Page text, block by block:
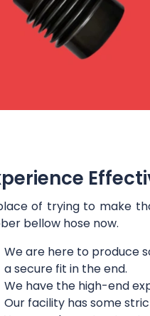
of trying to make
bellow hose now.
We are here to produce
a secure fit in the end.
We have the high-end
Our facility has some